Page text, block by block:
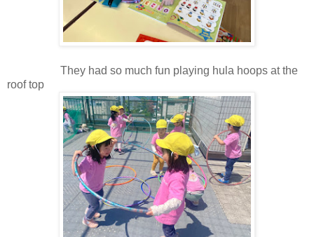
They had so much fun playing hula hoops at the
roof top